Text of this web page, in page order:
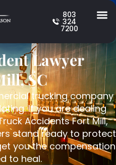
803
324
7200
Lawyer
SC
trucking company
If you are dealing
Accidents Fort Mill,
stand ready to protect
you the compensation
to heal.